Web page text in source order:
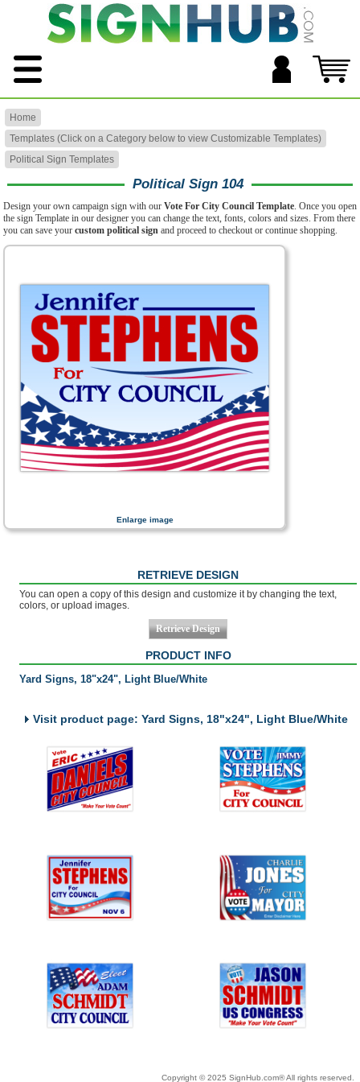
Home
Templates (Click on a Category below to view Customizable Templates)
Political Sign Templates
Political Sign 104
Design your own campaign sign with our Vote For City Council Template. Once you open
the sign Template in our designer you can change the text, fonts, colors and sizes. From there
you can save your custom political sign and proceed to checkout or continue shopping.
Enlarge image
RETRIEVE DESIGN
You can open a copy of this design and customize it by changing the text,
colors, or upload images.
PRODUCT INFO
Yard Signs, 18"x24", Light Blue/White
Visit product page: Yard Signs, 18"x24", Light Blue/White
Copyright © 2025 SignHub.com® All rights reserved.